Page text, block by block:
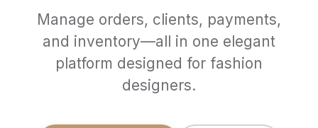
Manage orders, clients, payments,
and inventory—all in one elegant
platform designed for fashion
designers.